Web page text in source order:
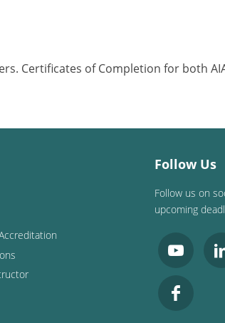
Certificates of Completion for both
Follow Us
Follow us on
upcoming